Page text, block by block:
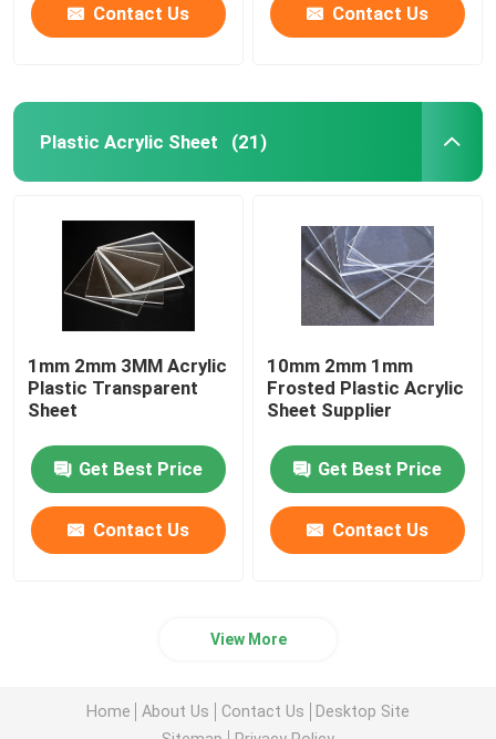
Contact Us Contact Us
Plastic Acrylic Sheet (21)
1mm 2mm 3MM Acrylic
Plastic Transparent
Sheet
Get Best Price
Contact Us
10mm 2mm 1mm
Frosted Plastic Acrylic
Sheet Supplier
Get Best Price
Contact Us
View More
Home About Us Contact Us
Desktop Site